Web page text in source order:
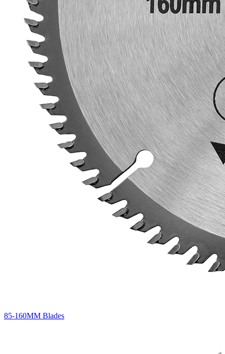
85-160MM Blades